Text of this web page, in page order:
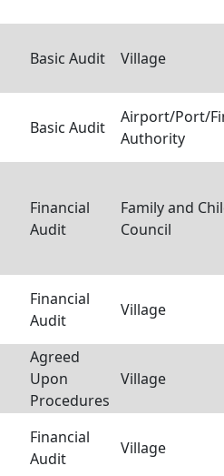
Basic Audit Village
Basic Audit
Airport/Port/
Authority
Financial
Audit
Family and
Council
Financial
Audit
Village
Agreed
Upon
Procedures
Village
Financial
Audit
Village